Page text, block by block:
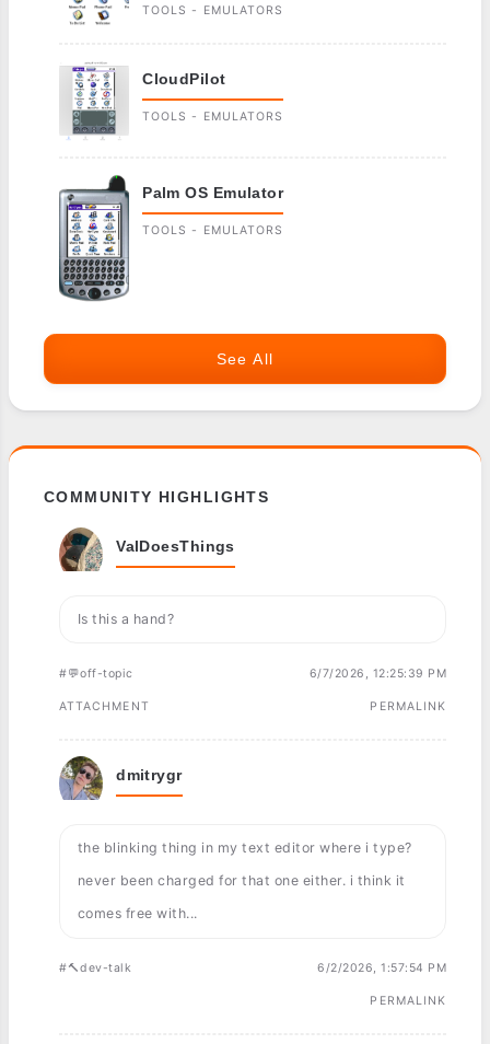
TOOLS - EMULATORS
CloudPilot
TOOLS - EMULATORS
Palm OS Emulator
TOOLS - EMULATORS
See All
COMMUNITY HIGHLIGHTS
ValDoesThings
Is this a hand?
#💬off-topic 6/7/2026, 12:25:39 PM
ATTACHMENT PERMALINK
dmitrygr
the blinking thing in my text editor where i type?
never been charged for that one either. i think it
comes free with...
#🔨dev-talk 6/2/2026, 1:57:54 PM
PERMALINK